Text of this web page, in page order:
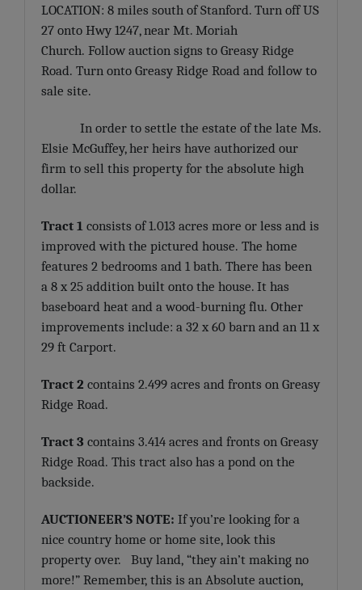
LOCATION: 8 miles south of Stanford. Turn off US
27 onto Hwy 1247, near Mt. Moriah
Church. Follow auction signs to Greasy Ridge
Road. Turn onto Greasy Ridge Road and follow to
sale site.
In order to settle the estate of the late Ms.
Elsie McGuffey, her heirs have authorized our
firm to sell this property for the absolute high
dollar.
Tract 1 consists of 1.013 acres more or less and is
improved with the pictured house. The home
features 2 bedrooms and 1 bath. There has been
a 8 x 25 addition built onto the house. It has
baseboard heat and a wood-burning flu. Other
improvements include: a 32 x 60 barn and an 11 x
29 ft Carport.
Tract 2 contains 2.499 acres and fronts on Greasy
Ridge Road.
Tract 3 contains 3.414 acres and fronts on Greasy
Ridge Road. This tract also has a pond on the
backside.
AUCTIONEER’S NOTE: If you’re looking for a
nice country home or home site, look this
property over. Buy land, “they ain’t making no
more!” Remember, this is an Absolute auction,